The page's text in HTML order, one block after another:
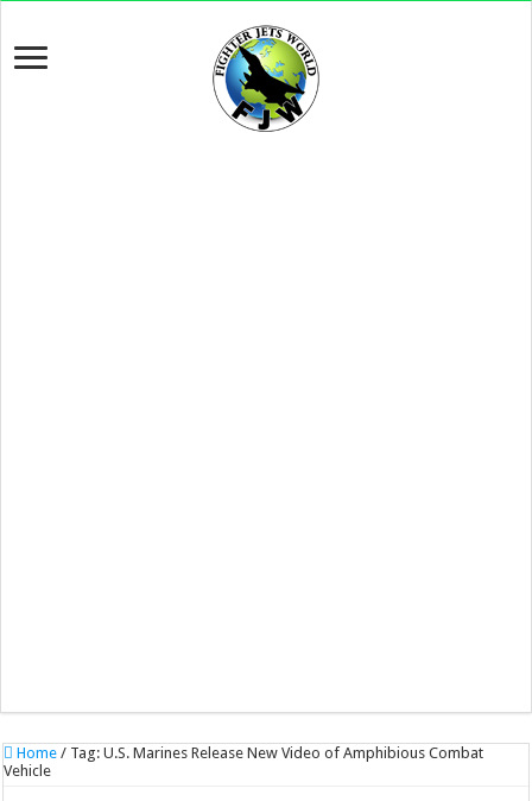
Home / Tag:U.S. Marines Release New Video of Amphibious Combat
Vehicle